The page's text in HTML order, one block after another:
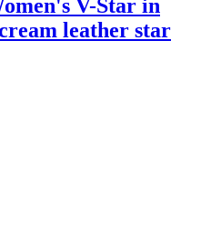
V-Star in
leather star